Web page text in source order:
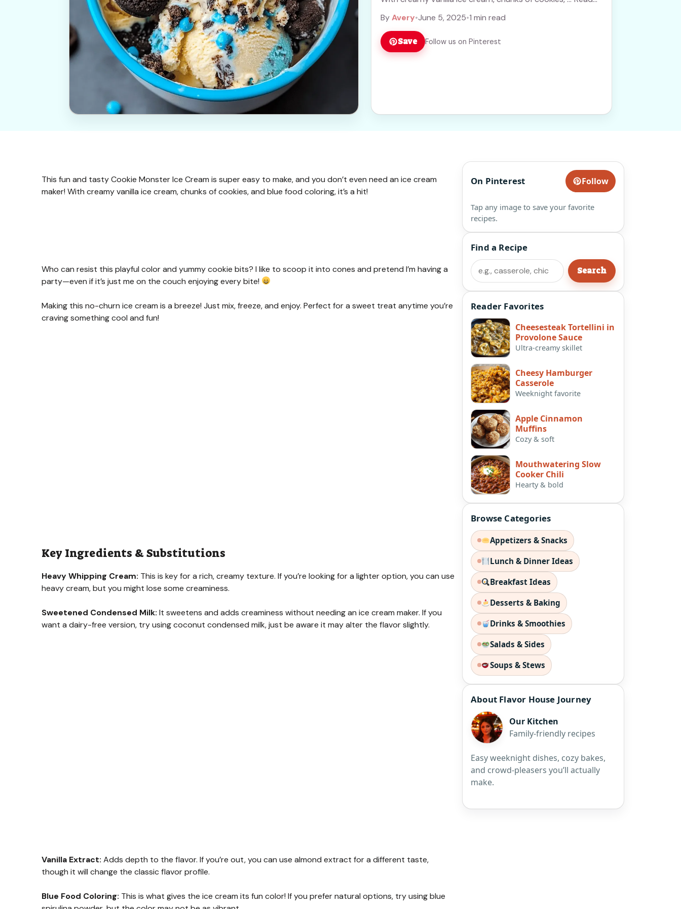
ByAvery•June 5, 2025•1 min read
Save Follow us on Pinterest
This fun and tasty Cookie Monster Ice Cream is super easy to make, and you don’t even need an ice cream
maker! With creamy vanilla ice cream, chunks of cookies, and blue food coloring, it’s a hit!
Who can resist this playful color and yummy cookie bits? I like to scoop it into cones and pretend I’m having a
party—even if it’s just me on the couch enjoying every bite!
Making this no-churn ice cream is a breeze! Just mix, freeze, and enjoy. Perfect for a sweet treat anytime you’re
craving something cool and fun!
Key Ingredients & Substitutions
Heavy Whipping Cream: This is key for a rich, creamy texture. If you’re looking for a lighter option, you can use
heavy cream, but you might lose some creaminess.
Sweetened Condensed Milk: It sweetens and adds creaminess without needing an ice cream maker. If you
want a dairy-free version, try using coconut condensed milk, just be aware it may alter the flavor slightly.
Vanilla Extract: Adds depth to the flavor. If you’re out, you can use almond extract for a different taste,
though it will change the classic flavor profile.
Blue Food Coloring: This is what gives the ice cream its fun color! If you prefer natural options, try using blue
On Pinterest Follow
Tap any image to save your favorite
recipes.
Find a Recipe
Search
Search
Reader Favorites
Cheesesteak Tortellini in
Provolone Sauce
Ultra-creamy skillet
Cheesy Hamburger
Casserole
Weeknight favorite
Apple Cinnamon
Muffins
Cozy & soft
Mouthwatering Slow
Cooker Chili
Hearty & bold
Browse Categories
Appetizers & Snacks
Lunch & Dinner Ideas
Breakfast Ideas
Desserts & Baking
Drinks & Smoothies
Salads & Sides
Soups & Stews
About Flavor House Journey
Our Kitchen
Family-friendly recipes
Easy weeknight dishes, cozy bakes,
and crowd-pleasers you’ll actually
make.